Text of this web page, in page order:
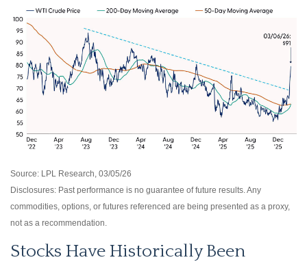
Source: LPL Research, 03/05/26
Disclosures: Past performance is no guarantee of future results. Any
commodities, options, or futures referenced are being presented as a proxy,
not as a recommendation.
Stocks Have Historically Been